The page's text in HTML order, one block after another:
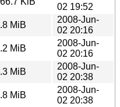
02 19:52
MiB
2008-Jun-
02 20:16
MiB
2008-Jun-
02 20:16
MiB
2008-Jun-
02 20:38
MiB
2008-Jun-
02 20:38